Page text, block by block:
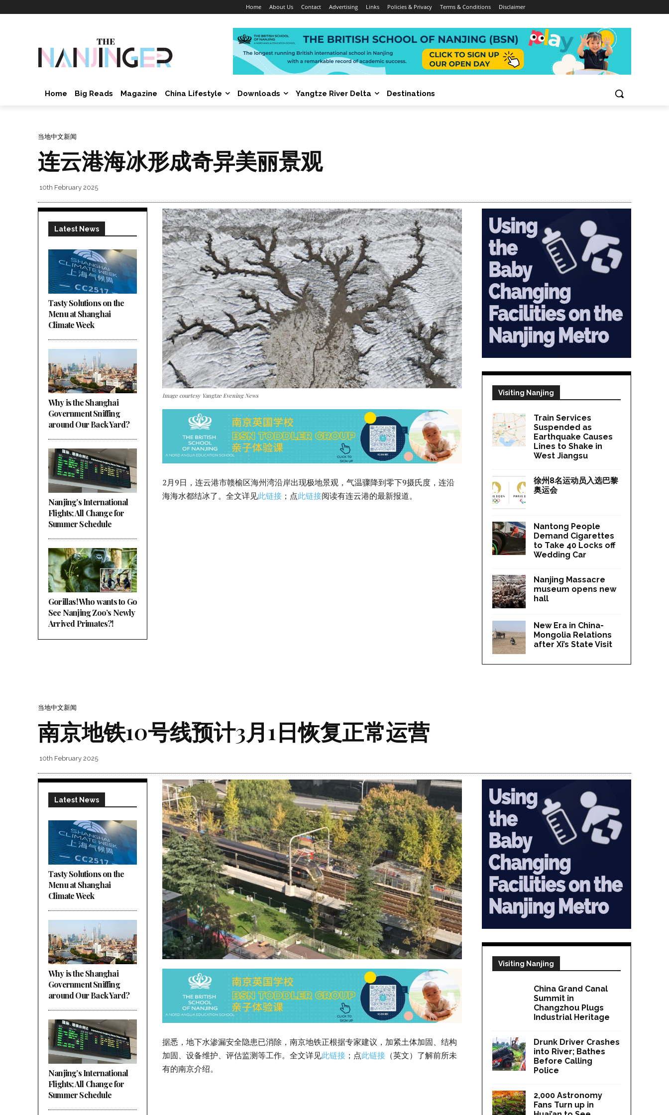
Home About Us Contact Advertising Links Policies & Privacy Terms & Conditions Disclaimer
Home Big Reads Magazine China Lifestyle Downloads Yangtze River Delta Destinations
当地中文新闻
连云港海冰形成奇异美丽景观
10th February 2025
Latest News
Tasty Solutions on the
Menu at Shanghai
Climate Week
Why is the Shanghai
Government Sniffing
around Our Back Yard?
Nanjing’s International
Flights; All Change for
Summer Schedule
Gorillas! Who wants to Go
See Nanjing Zoo’s Newly
Arrived Primates?!
Image courtesy Yangtze Evening News
2月9日，连云港市赣榆区海州湾沿岸出现极地景观，气温骤降到零下9摄氏度，连沿
海海水都结冰了。全文详见此链接 ；点此链接阅读有连云港的最新报道。
Visiting Nanjing
Train Services
Suspended as
Earthquake Causes
Lines to Shake in
West Jiangsu
徐州8名运动员入选巴黎
奥运会
Nantong People
Demand Cigarettes
to Take 40 Locks off
Wedding Car
Nanjing Massacre
museum opens new
hall
New Era in China-
Mongolia Relations
after Xi’s State Visit